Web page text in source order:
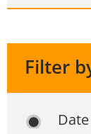
Filter
Date